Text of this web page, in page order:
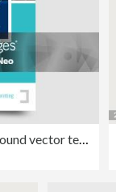
Minimal Poster Brochure Flyer design Layout background vector template A4